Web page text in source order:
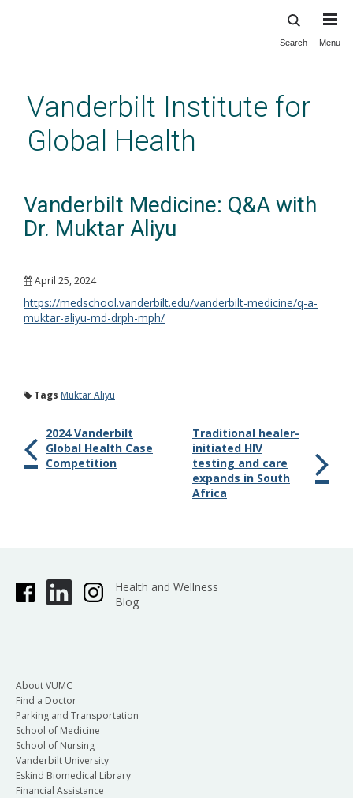
content
Search Menu
Vanderbilt Institute for
Global Health
Vanderbilt Medicine: Q&A with
Dr. Muktar Aliyu
April 25, 2024
https://medschool.vanderbilt.edu/vanderbilt-medicine/q-a-
muktar-aliyu-md-drph-mph/
Tags Muktar Aliyu
2024 Vanderbilt
Global Health Case
Competition
Traditional healer-
initiated HIV
testing and care
expands in South
Africa
Health and Wellness
Blog
About VUMC
Find a Doctor
Parking and Transportation
School of Medicine
School of Nursing
Vanderbilt University
Eskind Biomedical Library
Financial Assistance